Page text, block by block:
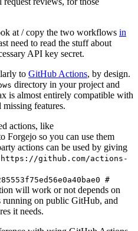
at / copy the two workflows in
need to read the stuff about
API key secret.
to GitHub Actions, by design.
directory in your project and
is almost entirely compatible with
features.
actions, like
Forgejo so you can use them
actions can be used by giving
github.com/actions-
#
will work or not depends on
running on public GitHub, and
it needs.